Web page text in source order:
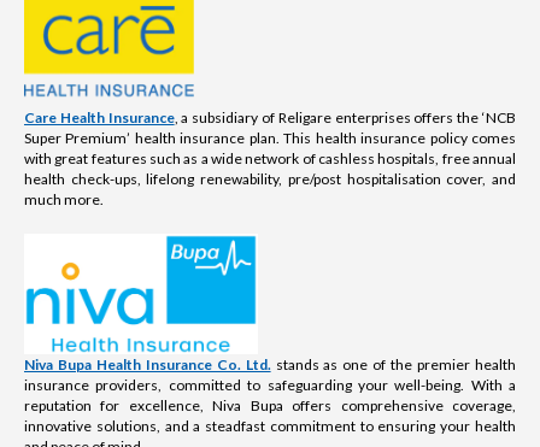
Care Health Insurance, a subsidiary of Religare enterprises offers the ‘NCB
Super Premium’ health insurance plan. This health insurance policy comes
with great features such as a wide network of cashless hospitals, free annual
health check-ups, lifelong renewability, pre/post hospitalisation cover, and
much more.
Niva Bupa Health Insurance Co. Ltd.stands as one of the premier health
insurance providers, committed to safeguarding your well-being. With a
reputation for excellence, Niva Bupa offers comprehensive coverage,
innovative solutions, and a steadfast commitment to ensuring your health